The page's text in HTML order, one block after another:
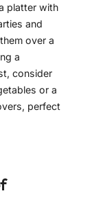
platter with
and
over a
a
consider
or a
perfect